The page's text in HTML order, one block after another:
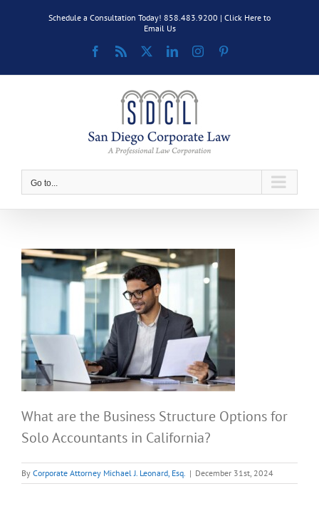
Schedule a Consultation Today! 858.483.9200 | Click Here to
Email Us
Facebook
Rss LinkedInInstagram
Go to...
What are the Business Structure Options for
Solo Accountants in California?
By Corporate Attorney Michael J. Leonard, Esq. | December 31st, 2024